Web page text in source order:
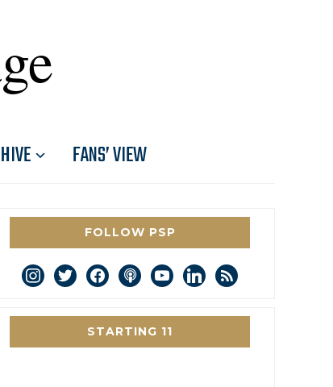
FANS’ VIEW
FOLLOW PSP
instagram
twitterfacebookpodcastyoutubelinkedin
rss
STARTING 11